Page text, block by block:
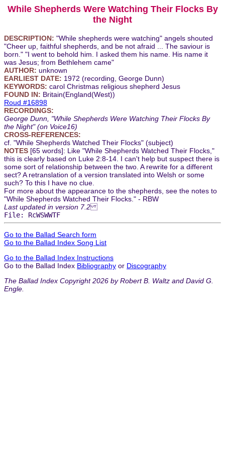
While Shepherds Were Watching Their Flocks By
the Night
DESCRIPTION: "While shepherds were watching" angels shouted
"Cheer up, faithful shepherds, and be not afraid ... The saviour is
born." "I went to behold him. I asked them his name. His name it
was Jesus; from Bethlehem came"
AUTHOR: unknown
EARLIEST DATE: 1972 (recording, George Dunn)
KEYWORDS: carol Christmas religious shepherd Jesus
FOUND IN: Britain(England(West))
Roud #16898
RECORDINGS:
George Dunn, "While Shepherds Were Watching Their Flocks By
the Night" (on Voice16)
CROSS-REFERENCES:
cf. "While Shepherds Watched Their Flocks" (subject)
NOTES [65 words]: Like "While Shepherds Watched Their Flocks,"
this is clearly based on Luke 2:8-14. I can't help but suspect there is
some sort of relationship between the two. A rewrite for a different
sect? A retranslation of a version translated into Welsh or some
such? To this I have no clue.
For more about the appearance to the shepherds, see the notes to
"While Shepherds Watched Their Flocks." - RBW
Last updated in version 7.2
File: RcWSWWTF
Go to the Ballad Search form
Go to the Ballad Index Song List
Go to the Ballad Index Instructions
Go to the Ballad Index Bibliography or Discography
The Ballad Index Copyright 2026 by Robert B. Waltz and David G.
Engle.